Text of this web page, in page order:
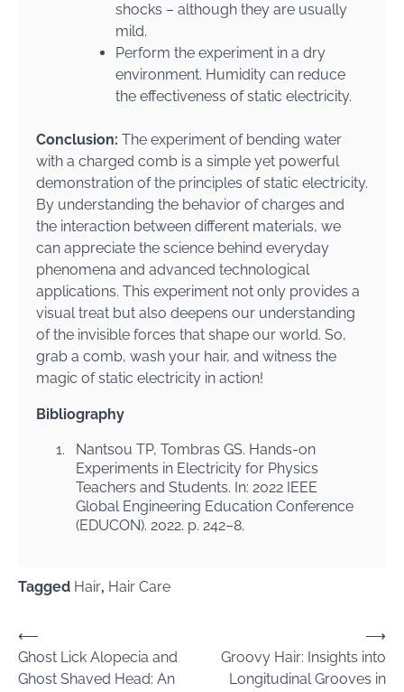
shocks – although they are usually
mild.
Perform the experiment in a dry
environment. Humidity can reduce
the effectiveness of static electricity.
Conclusion: The experiment of bending water
with a charged comb is a simple yet powerful
demonstration of the principles of static electricity.
By understanding the behavior of charges and
the interaction between different materials, we
can appreciate the science behind everyday
phenomena and advanced technological
applications. This experiment not only provides a
visual treat but also deepens our understanding
of the invisible forces that shape our world. So,
grab a comb, wash your hair, and witness the
magic of static electricity in action!
Bibliography
1.
Nantsou TP, Tombras GS. Hands-on
Experiments in Electricity for Physics
Teachers and Students. In: 2022 IEEE
Global Engineering Education Conference
(EDUCON). 2022. p. 242–8.
Tagged Hair, Hair Care
Post
navigation
⟵
Ghost Lick Alopecia and
Ghost Shaved Head: An
Groovy Hair: Insights into
Longitudinal Grooves in
⟶